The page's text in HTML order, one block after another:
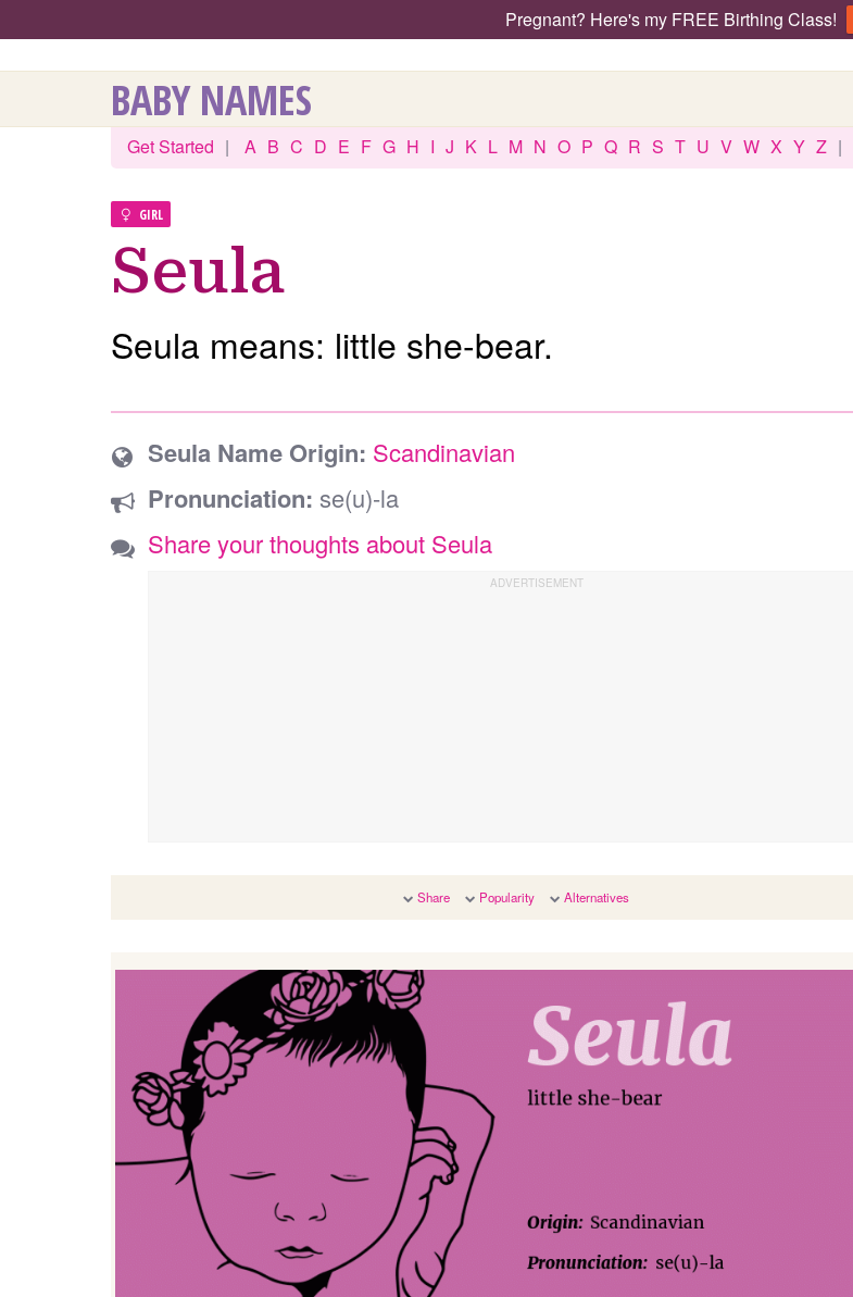
Pregnant? Here's my FREE Birthing Class!
BABY NAMES
Get Started | A B C D E F G H I J K L M N O P Q R S T U V W X Y Z |
GIRL
Seula
Seula means: little she-bear.
Seula Name Origin: Scandinavian
Pronunciation: se(u)-la
Share your thoughts about Seula
Share Popularity Alternatives